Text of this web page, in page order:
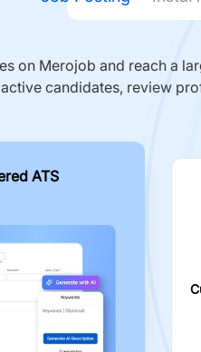
on Merojob and reach a
candidates, review
ATS